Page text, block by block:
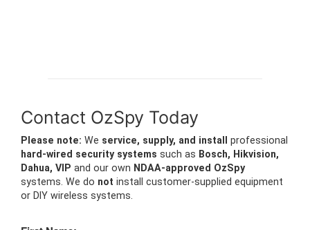
Contact OzSpy Today
Please note: We service, supply, and install
professional
hard-wired security systems such as Bosch, Hikvision,
Dahua, VIP and our own NDAA-approved OzSpy
systems. We do not install customer-supplied equipment
or DIY wireless systems.